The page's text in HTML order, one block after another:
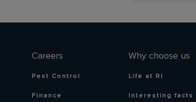
Careers
Pest Control
Finance
Why choose us
Life at RI
Interesting facts